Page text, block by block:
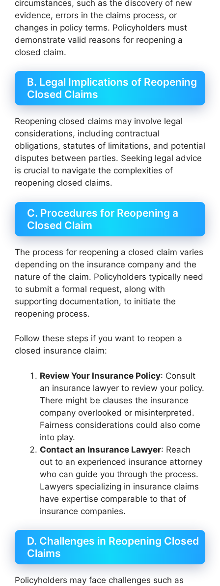
circumstances, such as the discovery of new
evidence, errors in the claims process, or
changes in policy terms. Policyholders must
demonstrate valid reasons for reopening a
closed claim.
B. Legal Implications of Reopening
Closed Claims
Reopening closed claims may involve legal
considerations, including contractual
obligations, statutes of limitations, and potential
disputes between parties. Seeking legal advice
is crucial to navigate the complexities of
reopening closed claims.
C. Procedures for Reopening a
Closed Claim
The process for reopening a closed claim varies
depending on the insurance company and the
nature of the claim. Policyholders typically need
to submit a formal request, along with
supporting documentation, to initiate the
reopening process.
Follow these steps if you want to reopen a
closed insurance claim:
Review Your Insurance Policy: Consult
an insurance lawyer to review your policy.
There might be clauses the insurance
company overlooked or misinterpreted.
Fairness considerations could also come
into play.
Contact an Insurance Lawyer: Reach
out to an experienced insurance attorney
who can guide you through the process.
Lawyers specializing in insurance claims
have expertise comparable to that of
insurance companies.
D. Challenges in Reopening Closed
Claims
Policyholders may face challenges such as